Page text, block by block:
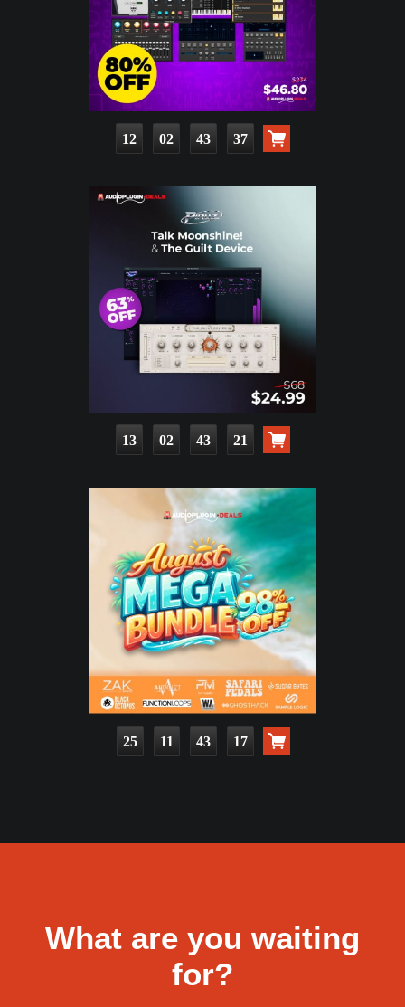
12 02 43 35
13 02 43 19
25 11 43 15
What are you waiting
for?